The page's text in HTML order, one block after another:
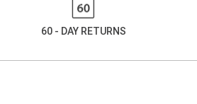
60 - DAY RETURNS